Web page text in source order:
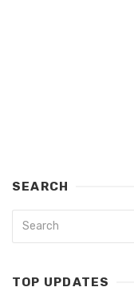
SEARCH
TOP UPDATES